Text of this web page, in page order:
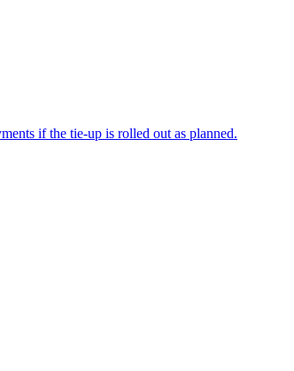
if the tie-up is rolled out as planned.